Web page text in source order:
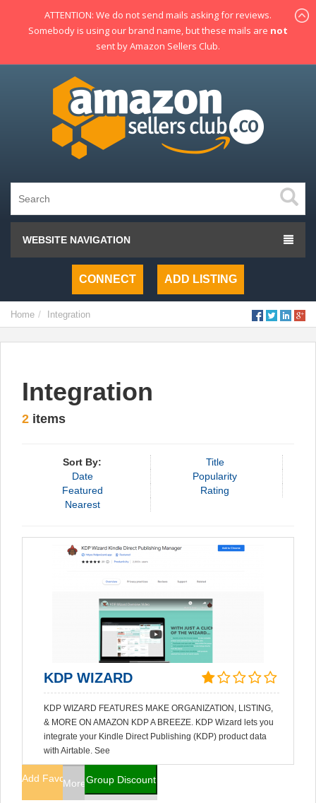
WEBSITE NAVIGATION
CONNECT ADD LISTING
Home Integration
Integration
2 items
Sort By:
Title
Date
Popularity
Featured
Rating
Nearest
KDP WIZARD
KDP WIZARD FEATURES MAKE ORGANIZATION, LISTING,
& MORE ON AMAZON KDP A BREEZE. KDP Wizard lets you
integrate your Kindle Direct Publishing (KDP) product data
with Airtable. See
Add FavoritesMore InfoGroup Discount
ATTENTION: We do not send mails asking for reviews.
Somebody is using our brand name, but these mails are not
sent by Amazon Sellers Club.